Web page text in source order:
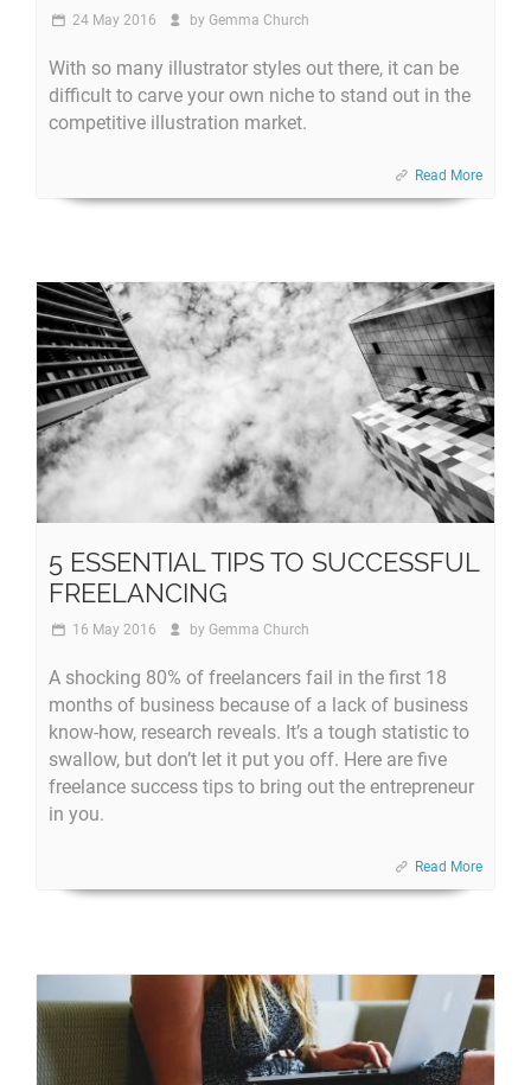
24 May 2016 by Gemma Church
With so many illustrator styles out there, it can be
difficult to carve your own niche to stand out in the
competitive illustration market.
Read More
5 ESSENTIAL TIPS TO SUCCESSFUL
FREELANCING
16 May 2016 by Gemma Church
A shocking 80% of freelancers fail in the first 18
months of business because of a lack of business
know-how, research reveals. It’s a tough statistic to
swallow, but don’t let it put you off. Here are five
freelance success tips to bring out the entrepreneur
in you.
Read More